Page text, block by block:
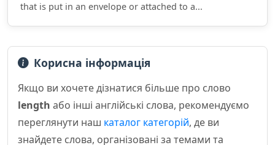
that is put in an envelope or attached to a...
Корисна інформація
Якщо ви хочете дізнатися більше про слово
length або інші англійські слова, рекомендуємо
переглянути наш каталог категорій, де ви
знайдете слова, організовані за темами та